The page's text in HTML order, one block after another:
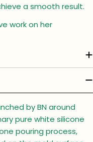
a smooth result.
work on her
by BN around
pure white silicone
pouring process,